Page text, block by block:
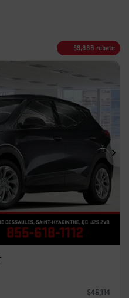
$9,888 rebate
$46,114